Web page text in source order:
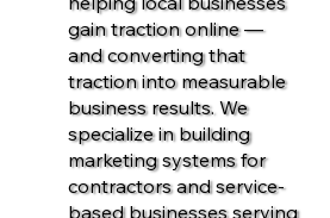
gain traction online —
and converting that
traction into measurable
business results. We
specialize in building
marketing systems for
contractors and service-
based businesses serving